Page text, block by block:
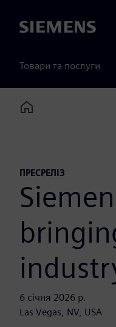
Siemens
Товари та послуги
Home
ПРЕСРЕЛІЗ
6 січня 2026 р.
Las Vegas, NV, USA